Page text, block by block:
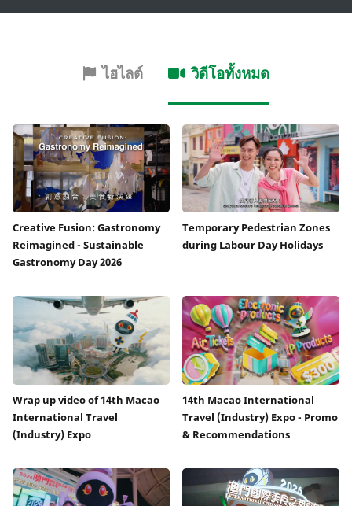
ไฮไลต์ วิดีโอทั้งหมด
Creative Fusion: Gastronomy
Reimagined - Sustainable
Gastronomy Day 2026
Temporary Pedestrian Zones
during Labour Day Holidays
Wrap up video of 14th Macao
International Travel
(Industry) Expo
14th Macao International
Travel (Industry) Expo - Promo
& Recommendations